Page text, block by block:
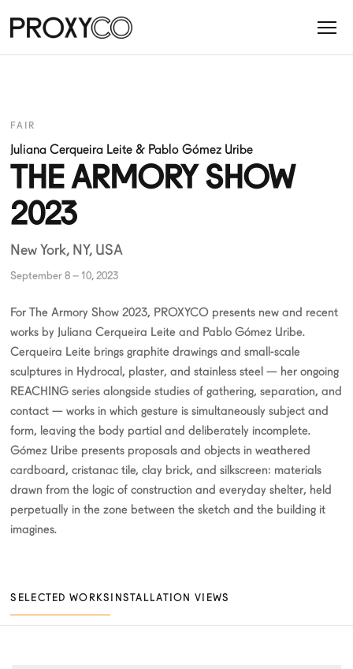
FAIR
Juliana Cerqueira Leite & Pablo Gómez Uribe
THE ARMORY SHOW
2023
New York, NY, USA
September 8 – 10, 2023
For The Armory Show 2023, PROXYCO presents new and recent
works by Juliana Cerqueira Leite and Pablo Gómez Uribe.
Cerqueira Leite brings graphite drawings and small-scale
sculptures in Hydrocal, plaster, and stainless steel — her ongoing
REACHING series alongside studies of gathering, separation, and
contact — works in which gesture is simultaneously subject and
form, leaving the body partial and deliberately incomplete.
Gómez Uribe presents proposals and objects in weathered
cardboard, cristanac tile, clay brick, and silkscreen: materials
drawn from the logic of construction and everyday shelter, held
perpetually in the zone between the sketch and the building it
imagines.
SELECTED WORKS INSTALLATION VIEWS